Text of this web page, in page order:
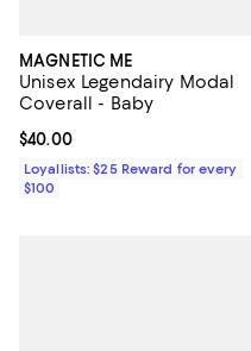
MAGNETIC ME
Unisex Legendairy Modal
Coverall - Baby
Current price $40.00; ;
$40.00
Loyallists: $25 Reward for every
$100